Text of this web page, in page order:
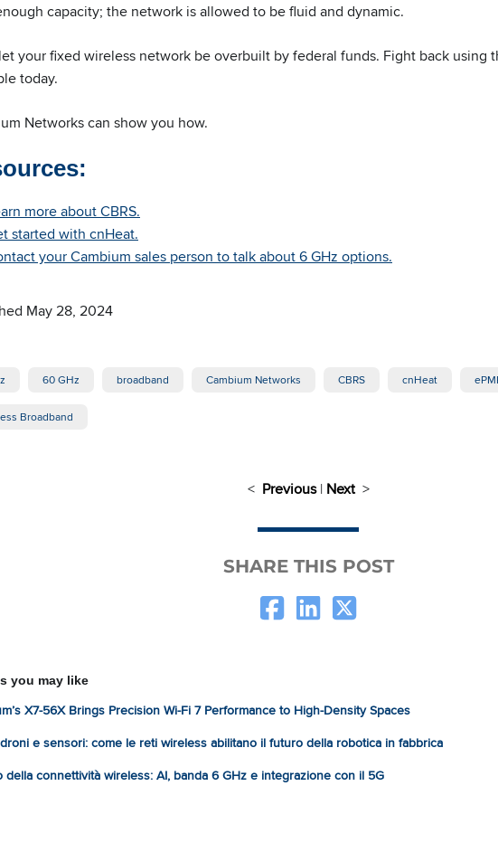
capacity; the network is allowed to be fluid and dynamic.
your fixed wireless network be overbuilt by federal funds. Fight back using
today.
Networks can show you how.
more about CBRS.
started with cnHeat.
your Cambium sales person to talk about 6 GHz options.
May 28, 2024
60 GHz broadband Cambium Networks CBRS cnHeat
Broadband
< Previous| Next>
SHARE THIS POST
you may like
X7-56X Brings Precision Wi-Fi 7 Performance to High-Density Spaces
e sensori: come le reti wireless abilitano il futuro della robotica in fabbrica
della connettività wireless: AI, banda 6 GHz e integrazione con il 5G